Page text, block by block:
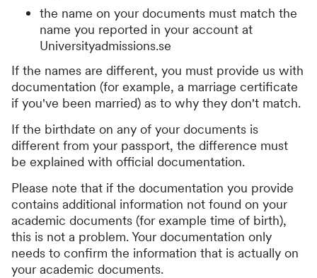
the name on your documents must match the
name you reported in your account at
Universityadmissions.se
If the names are different, you must provide us with
documentation (for example, a marriage certificate
if you've been married) as to why they don't match.
If the birthdate on any of your documents is
different from your passport, the difference must
be explained with official documentation.
Please note that if the documentation you provide
contains additional information not found on your
academic documents (for example time of birth),
this is not a problem. Your documentation only
needs to confirm the information that is actually on
your academic documents.